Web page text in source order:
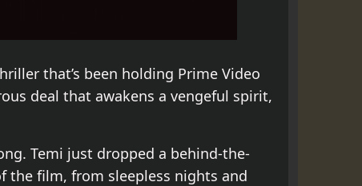
that’s been holding Prime Video
deal that awakens a vengeful spirit,
Temi just dropped a behind-the-
the film, from sleepless nights and